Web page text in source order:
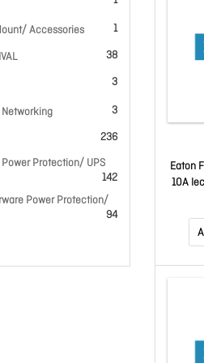
Eaton
10A
Accessories 1
item
38
items
3
items
Networking 3
items
236
items
Power Protection/ UPS
142
items
Power Protection/
94
items